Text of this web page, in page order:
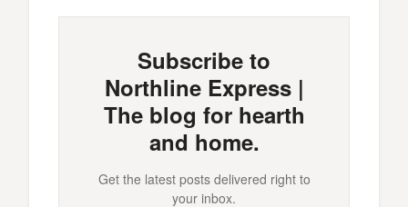
Subscribe to
Northline Express |
The blog for hearth
and home.
Get the latest posts delivered right to
your inbox.